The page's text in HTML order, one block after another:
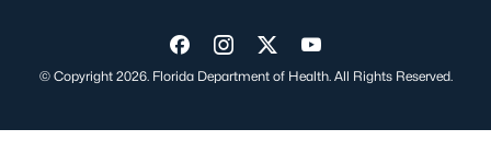
Visit us on Facebook
Visit us on Instagram
Visit us on Twitter
Visit us on YouTube
© Copyright 2026. Florida Department of Health. All Rights Reserved.